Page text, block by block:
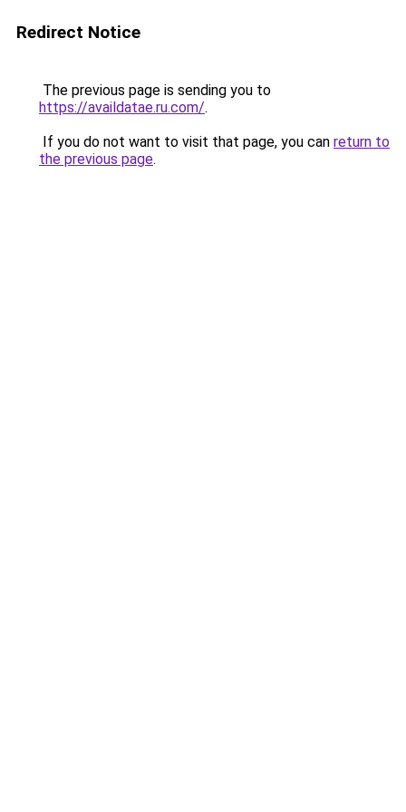
Redirect Notice
The previous page is sending you to
https://availdatae.ru.com/.
If you do not want to visit that page, you can return to
the previous page.